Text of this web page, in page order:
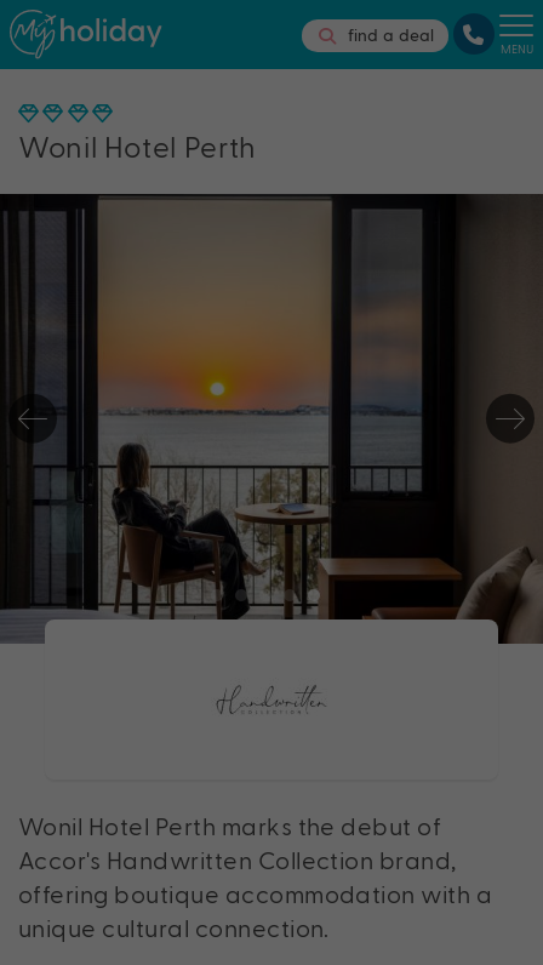
find a deal
MENU
Wonil Hotel Perth
Wonil Hotel Perth marks the debut of
Accor's Handwritten Collection brand,
offering boutique accommodation with a
unique cultural connection.